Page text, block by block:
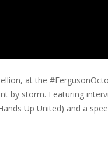
at the
by storm. Featuring
Up United) and a